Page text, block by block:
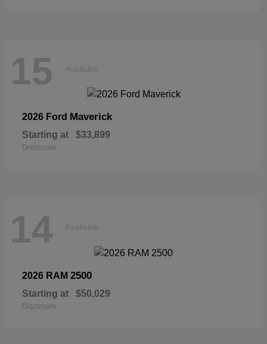
15 Available
2026 Ford Maverick
Starting at $33,899
Disclosure
14 Available
2026 RAM 2500
Starting at $50,029
Disclosure